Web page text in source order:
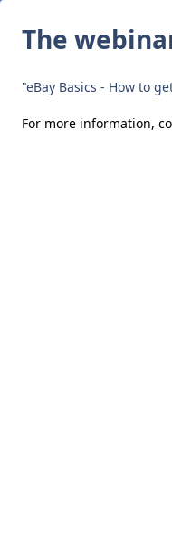
The
"eBay Basics - How to
For more information,